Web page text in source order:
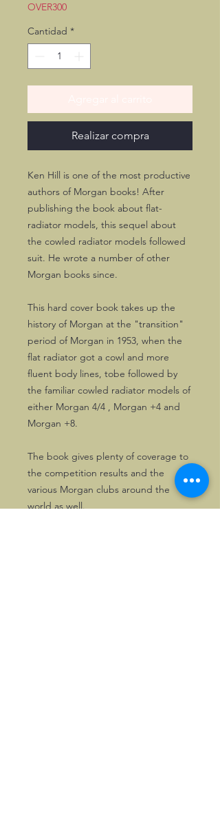
OVER300
Cantidad *
Realizar compra
Ken Hill is one of the most productive
authors of Morgan books! After
publishing the book about flat-
radiator models, this sequel about
the cowled radiator models followed
suit. He wrote a number of other
Morgan books since.
This hard cover book takes up the
history of Morgan at the "transition"
period of Morgan in 1953, when the
flat radiator got a cowl and more
fluent body lines, tobe followed by
the familiar cowled radiator models of
either Morgan 4/4 , Morgan +4 and
Morgan +8.
The book gives plenty of coverage to
the competition results and the
various Morgan clubs around the
world as well.